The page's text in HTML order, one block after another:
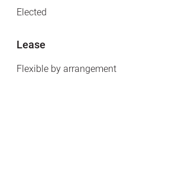
Elected
Lease
Flexible by arrangement